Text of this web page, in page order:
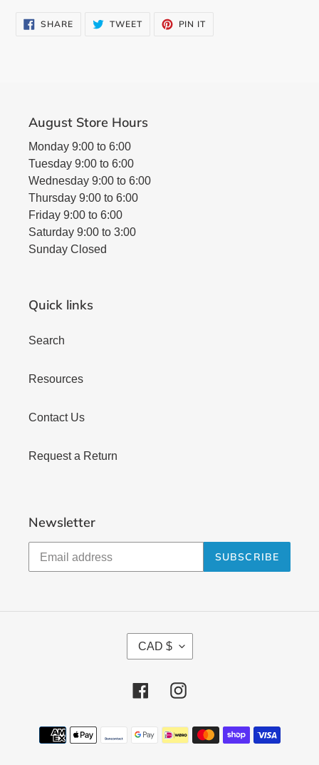
SHARESHARE
ON
TWEETTWEET PIN IT
August Store Hours
Monday 9:00 to 6:00
Tuesday 9:00 to 6:00
Wednesday 9:00 to 6:00
Thursday 9:00 to 6:00
Friday 9:00 to 6:00
Saturday 9:00 to 3:00
Sunday Closed
Quick links
Search
Resources
Contact Us
Request a Return
Newsletter
SUBSCRIBE
U
R
N
C
CAD $
FacebookInstagram
Payment
methods